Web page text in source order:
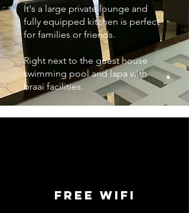
It's a large private lounge and
fully equipped kitchen is perfect
for families or friends.
Right next to the guest house
swimming pool and lapa with
braai facilities.
Free wifi